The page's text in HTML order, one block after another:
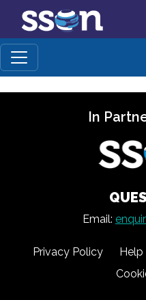
In
Email:
Privacy Policy Help